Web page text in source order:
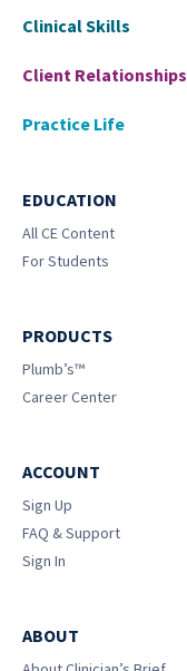
Clinical Skills
Client Relationships
Practice Life
EDUCATION
All CE Content
For Students
PRODUCTS
Plumb’s™
Career Center
ACCOUNT
Sign Up
FAQ & Support
Sign In
ABOUT